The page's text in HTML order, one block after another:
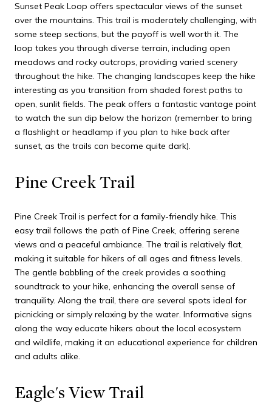
Sunset Peak Loop offers spectacular views of the sunset
over the mountains. This trail is moderately challenging, with
some steep sections, but the payoff is well worth it. The
loop takes you through diverse terrain, including open
meadows and rocky outcrops, providing varied scenery
throughout the hike. The changing landscapes keep the hike
interesting as you transition from shaded forest paths to
open, sunlit fields. The peak offers a fantastic vantage point
to watch the sun dip below the horizon (remember to bring
a flashlight or headlamp if you plan to hike back after
sunset, as the trails can become quite dark).
Pine Creek Trail
Pine Creek Trail is perfect for a family-friendly hike. This
easy trail follows the path of Pine Creek, offering serene
views and a peaceful ambiance. The trail is relatively flat,
making it suitable for hikers of all ages and fitness levels.
The gentle babbling of the creek provides a soothing
soundtrack to your hike, enhancing the overall sense of
tranquility. Along the trail, there are several spots ideal for
picnicking or simply relaxing by the water. Informative signs
along the way educate hikers about the local ecosystem
and wildlife, making it an educational experience for children
and adults alike.
Eagle's View Trail